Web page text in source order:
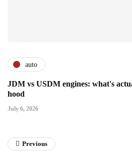
auto
JDM vs USDM engines: what's
hood
July 6, 2026
Previous